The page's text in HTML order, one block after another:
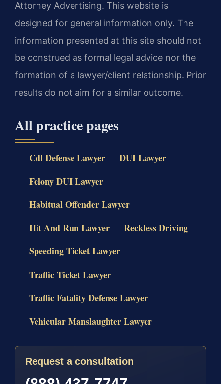
Attorney Advertising. This website is
designed for general information only. The
information presented at this site should not
be construed as formal legal advice nor the
formation of a lawyer/client relationship. Prior
results do not aim for a similar outcome.
All practice pages
Cdl Defense Lawyer
DUI Lawyer
Felony DUI Lawyer
Habitual Offender Lawyer
Hit And Run Lawyer
Reckless Driving
Speeding Ticket Lawyer
Traffic Ticket Lawyer
Traffic Fatality Defense Lawyer
Vehicular Manslaughter Lawyer
Request a consultation